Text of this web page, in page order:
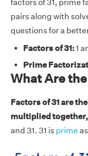
factors of 31, prime
pairs along with
questions for a
Factors of 31:1
Prime
What Are
Factors of 31 are
multiplied
and 31. 31 is prime